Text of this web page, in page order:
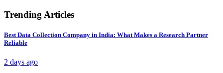
Trending Articles
Best Data Collection Company in India: What Makes a Research Partner
Reliable
2 days ago